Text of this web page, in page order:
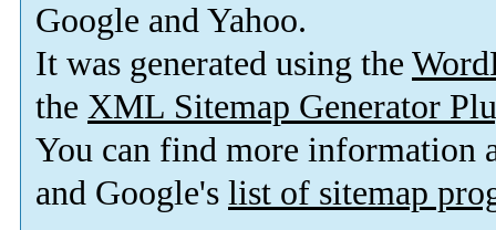
Google and Yahoo.
It was generated using the
the XML Sitemap Generator
You can find more information
and Google's list of sitemap